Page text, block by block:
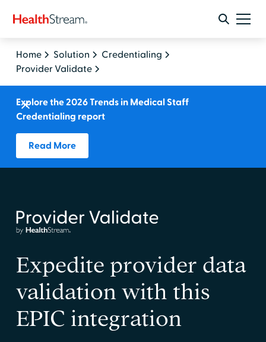
Home Solution
Credentialing
Provider Validate
Explore the 2026 Trends in Medical Staff
Credentialing report
Read More
Expedite provider data
validation with this
EPIC integration